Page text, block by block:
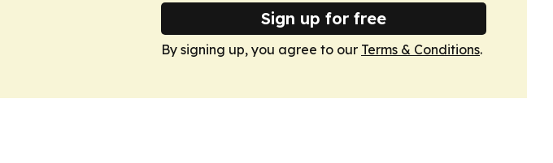
Sign up for free
By signing up, you agree to our Terms & Conditions.